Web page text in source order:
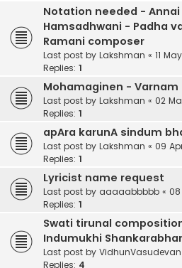
Notation needed -
Hamsadhwani - Padha
Ramani composer
Last post by Lakshman « 11
Replies: 1
Mohamaginen - Varnam
Last post by Lakshman « 02
Replies: 1
apAra karunA sindum
Last post by Lakshman « 09
Replies: 1
Lyricist name request
Last post by aaaaabbbbb « 08
Replies: 1
Swati tirunal
Indumukhi
Last post by VidhunVasudevan
Replies: 4